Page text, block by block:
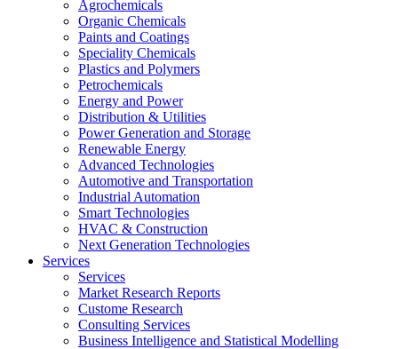
Agrochemicals
Organic Chemicals
Paints and Coatings
Speciality Chemicals
Plastics and Polymers
Petrochemicals
Energy and Power
Distribution & Utilities
Power Generation and Storage
Renewable Energy
Advanced Technologies
Automotive and Transportation
Industrial Automation
Smart Technologies
HVAC & Construction
Next Generation Technologies
Services
Services
Market Research Reports
Custome Research
Consulting Services
Business Intelligence and Statistical Modelling